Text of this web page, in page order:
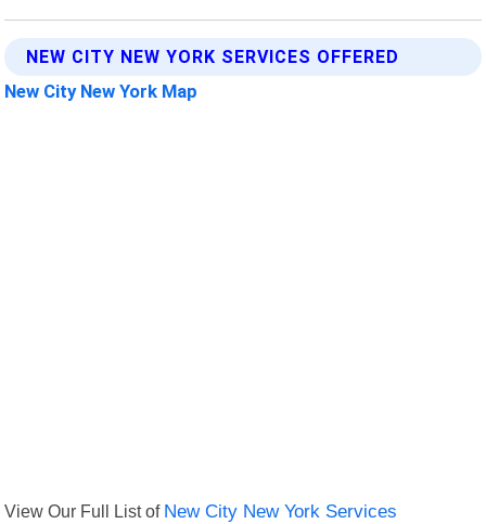
NEW CITY NEW YORK SERVICES OFFERED
New City New York Map
View Our Full List of New City New York Services